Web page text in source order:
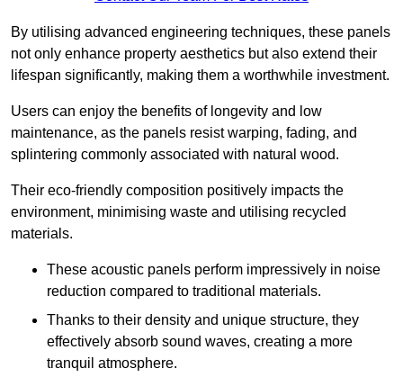
By utilising advanced engineering techniques, these panels
not only enhance property aesthetics but also extend their
lifespan significantly, making them a worthwhile investment.
Users can enjoy the benefits of longevity and low
maintenance, as the panels resist warping, fading, and
splintering commonly associated with natural wood.
Their eco-friendly composition positively impacts the
environment, minimising waste and utilising recycled
materials.
These acoustic panels perform impressively in noise
reduction compared to traditional materials.
Thanks to their density and unique structure, they
effectively absorb sound waves, creating a more
tranquil atmosphere.